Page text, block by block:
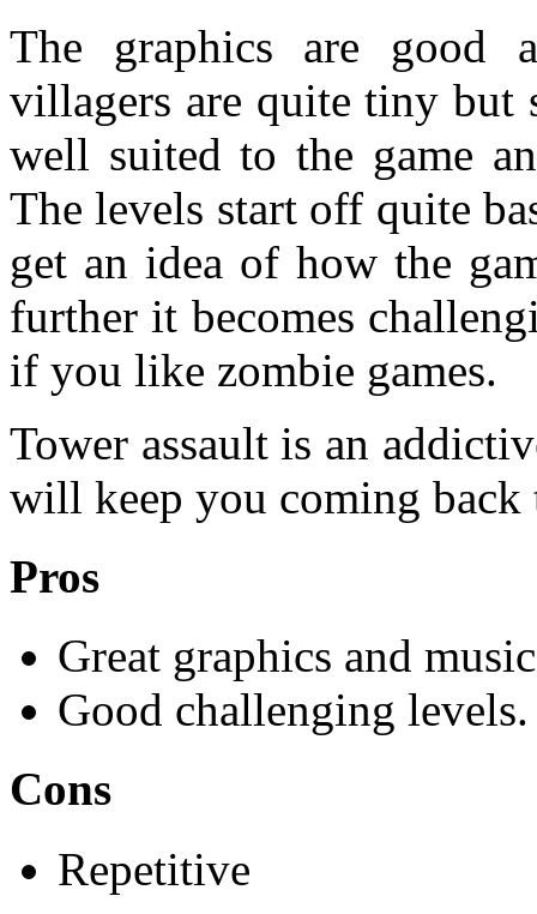
The graphics are good
villagers are quite tiny but
well suited to the game
The levels start off quite
get an idea of how the
further it becomes
if you like zombie games.
Tower assault is an
will keep you coming back
Pros
Great graphics and
Good challenging levels.
Cons
Repetitive